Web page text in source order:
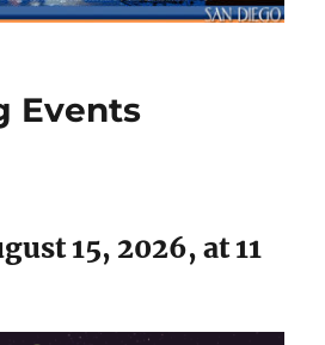
Events
15, 2026, at 11